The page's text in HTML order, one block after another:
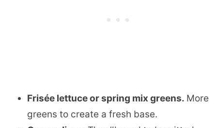
Frisée lettuce or spring mix greens. More
greens to create a fresh base.